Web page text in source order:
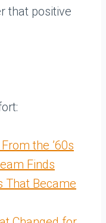
that positive
the ’60s
Finds
That Became